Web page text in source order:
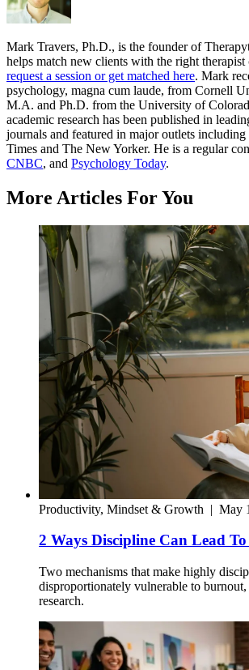
Mark Travers, Ph.D., is the founder of
helps match new clients with the right
request a session or get matched here. Mark
psychology, magna cum laude, from Cornell
M.A. and Ph.D. from the University of
academic research has been published in
journals and featured in major outlets
Times and The New Yorker. He is a regular
CNBC, and Psychology Today.
More Articles For You
Productivity, Mindset & Growth | May
2 Ways Discipline Can Lead
Two mechanisms that make highly
disproportionately vulnerable to
research.